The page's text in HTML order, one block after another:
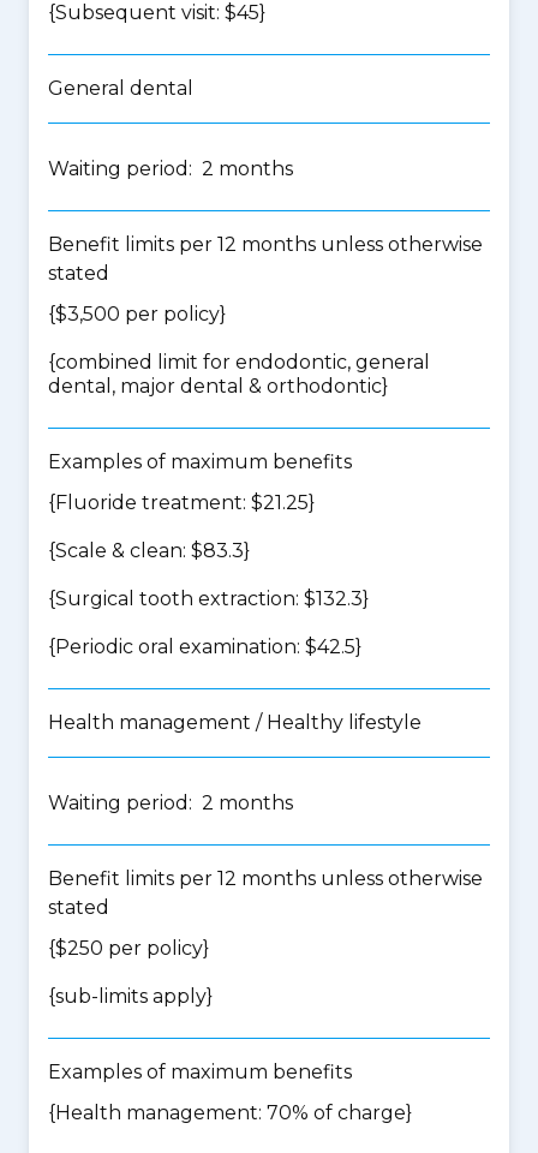
{Subsequent visit: $45}
General dental
Waiting period: 2 months
Benefit limits per 12 months unless otherwise
stated
{$3,500 per policy}
{combined limit for endodontic, general
dental, major dental & orthodontic}
Examples of maximum benefits
{Fluoride treatment: $21.25}
{Scale & clean: $83.3}
{Surgical tooth extraction: $132.3}
{Periodic oral examination: $42.5}
Health management / Healthy lifestyle
Waiting period: 2 months
Benefit limits per 12 months unless otherwise
stated
{$250 per policy}
{sub-limits apply}
Examples of maximum benefits
{Health management: 70% of charge}